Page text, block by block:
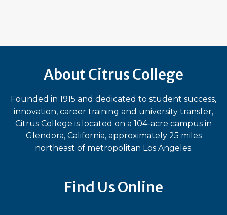
About Citrus College
Founded in 1915 and dedicated to student success,
innovation, career training and university transfer,
Citrus College is located on a 104-acre campus in
Glendora, California, approximately 25 miles
northeast of metropolitan Los Angeles.
Find Us Online